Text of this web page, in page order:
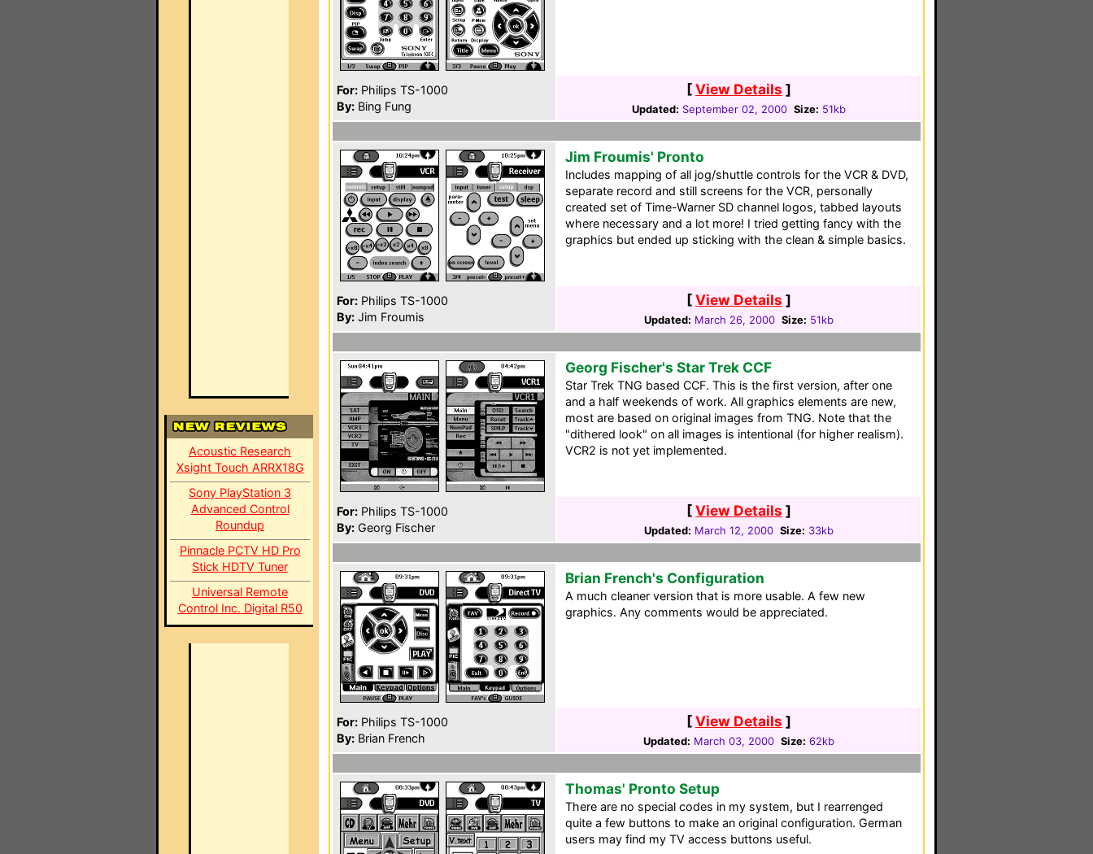
Acoustic Research
Xsight Touch ARRX18G
Sony PlayStation 3
Advanced Control
Roundup
Pinnacle PCTV HD Pro
Stick HDTV Tuner
Universal Remote
Control Inc. Digital R50
For: Philips TS-1000
By: Bing Fung
[View Details ]
Updated: September 02, 2000 Size: 51kb
For: Philips TS-1000
By: Jim Froumis
Jim Froumis' Pronto
Includes mapping of all jog/shuttle controls for the VCR & DVD,
separate record and still screens for the VCR, personally
created set of Time-Warner SD channel logos, tabbed layouts
where necessary and a lot more! I tried getting fancy with the
graphics but ended up sticking with the clean & simple basics.
[View Details ]
Updated: March 26, 2000 Size: 51kb
For: Philips TS-1000
By: Georg Fischer
Georg Fischer's Star Trek CCF
Star Trek TNG based CCF. This is the first version, after one
and a half weekends of work. All graphics elements are new,
most are based on original images from TNG. Note that the
"dithered look" on all images is intentional (for higher realism).
VCR2 is not yet implemented.
[View Details ]
Updated: March 12, 2000 Size: 33kb
For: Philips TS-1000
By: Brian French
Brian French's Configuration
A much cleaner version that is more usable. A few new
graphics. Any comments would be appreciated.
[View Details ]
Updated: March 03, 2000 Size: 62kb
Thomas' Pronto Setup
There are no special codes in my system, but I rearrenged
quite a few buttons to make an original configuration. German
users may find my TV access buttons useful.